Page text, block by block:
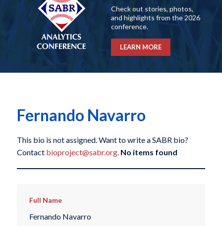
Check out stories, photos,
and highlights from the 2026
conference.
LEARN MORE
Fernando Navarro
This bio is not assigned. Want to write a SABR bio?
Contact bioproject@sabr.org. No items found
Full Name
Fernando Navarro